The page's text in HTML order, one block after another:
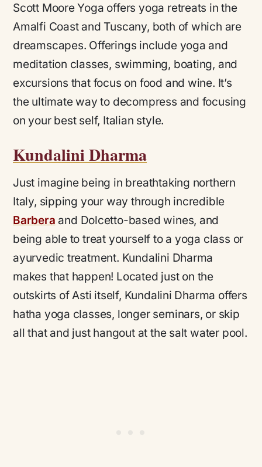
Scott Moore Yoga offers yoga retreats in the
Amalfi Coast and Tuscany, both of which are
dreamscapes. Offerings include yoga and
meditation classes, swimming, boating, and
excursions that focus on food and wine. It’s
the ultimate way to decompress and focusing
on your best self, Italian style.
Kundalini Dharma
Just imagine being in breathtaking northern
Italy, sipping your way through incredible
Barbera and Dolcetto-based wines, and
being able to treat yourself to a yoga class or
ayurvedic treatment. Kundalini Dharma
makes that happen! Located just on the
outskirts of Asti itself, Kundalini Dharma offers
hatha yoga classes, longer seminars, or skip
all that and just hangout at the salt water pool.